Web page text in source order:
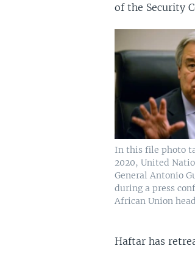
of the Security
In this file photo
2020, United
General Antonio
during a press
African Union
Haftar has